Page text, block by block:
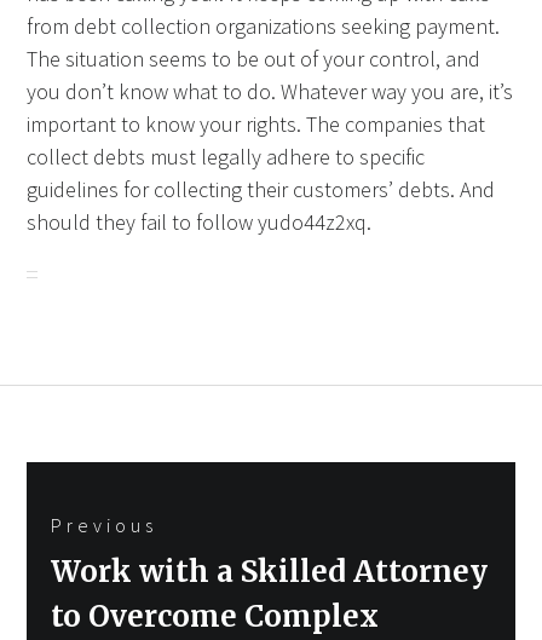
from debt collection organizations seeking payment.
The situation seems to be out of your control, and
you don’t know what to do. Whatever way you are, it’s
important to know your rights. The companies that
collect debts must legally adhere to specific
guidelines for collecting their customers’ debts. And
should they fail to follow yudo44z2xq.
navigation
Previous
Previous
Work with a Skilled Attorney
to Overcome Complex